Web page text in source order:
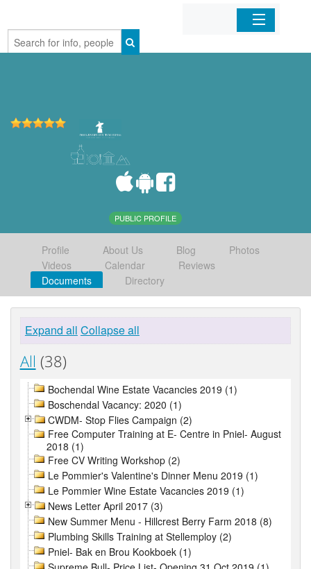
Home
PUBLIC PROFILE
Profile About Us Blog
Photos
Videos
Calendar
Reviews
Documents
Directory
Expand all Collapse all
All (38)
Bochendal Wine Estate Vacancies 2019 (1)
Boschendal Vacancy: 2020 (1)
CWDM- Stop Flies Campaign (2)
Free Computer Training at E- Centre in Pniel- August
2018 (1)
Free CV Writing Workshop (2)
Le Pommier's Valentine's Dinner Menu 2019 (1)
Le Pommier Wine Estate Vacancies 2019 (1)
News Letter April 2017 (3)
New Summer Menu - Hillcrest Berry Farm 2018 (8)
Plumbing Skills Training at Stellemploy (2)
Pniel- Bak en Brou Kookboek (1)